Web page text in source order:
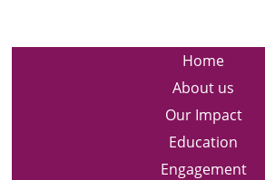
Home
About us
Our Impact
Education
Engagement